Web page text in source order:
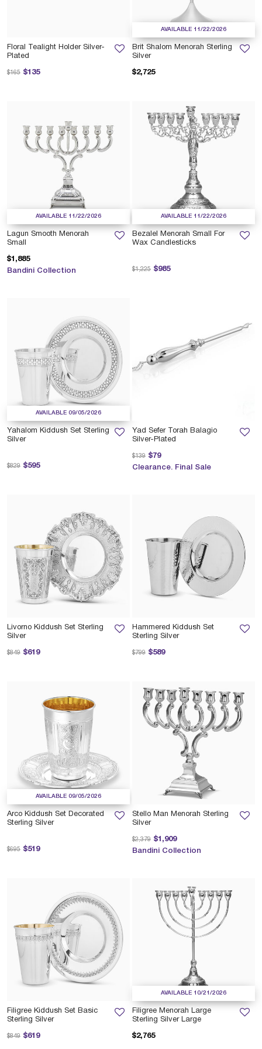
Floral Tealight Holder Silver-
Plated
$135
Price reduced from
$165 to
AVAILABLE 11/22/2026
Brit Shalom Menorah Sterling
Silver
$2,725
AVAILABLE 11/22/2026
Lagun Smooth Menorah
Small
$1,885
Bandini Collection
AVAILABLE 11/22/2026
Bezalel Menorah Small For
Wax Candlesticks
$985
Price reduced from
$1,225 to
AVAILABLE 09/05/2026
Yahalom Kiddush Set Sterling
Silver
$595
Price reduced from
$829 to
Yad Sefer Torah Balagio
Silver-Plated
$79
Price reduced from
$139 to
Clearance. Final Sale
Livorno Kiddush Set Sterling
Silver
$619
Price reduced from
$849 to
Hammered Kiddush Set
Sterling Silver
$589
Price reduced from
$799 to
AVAILABLE 09/05/2026
Arco Kiddush Set Decorated
Sterling Silver
$519
Price reduced from
$695 to
Stello Man Menorah Sterling
Silver
$1,909
Price reduced from
$2,379 to
Bandini Collection
Filigree Kiddush Set Basic
Sterling Silver
$619
Price reduced from
$849 to
AVAILABLE 10/21/2026
Filigree Menorah Large
Sterling Silver Large
$2,765